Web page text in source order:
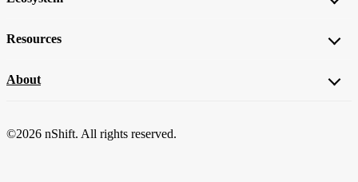
Resources
About
©2026 nShift. All rights reserved.